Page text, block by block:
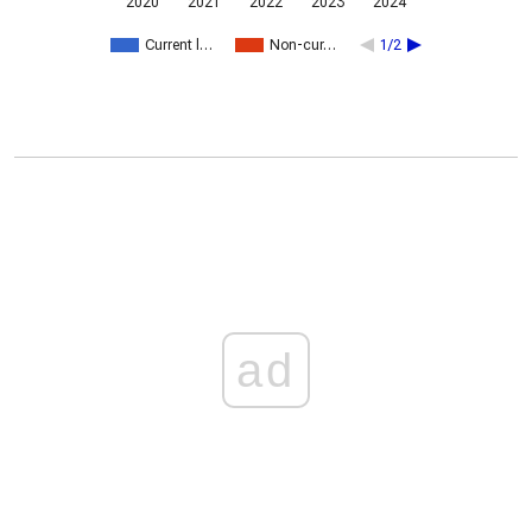
Current l… Non-cur… 1/2
ad